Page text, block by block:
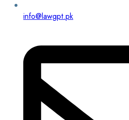
info@lawgpt.pk